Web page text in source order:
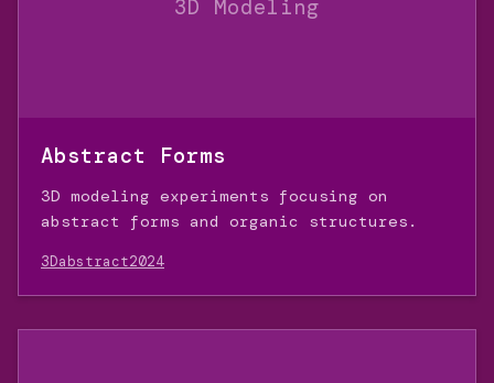
3D Modeling
Abstract Forms
3D modeling experiments focusing on
abstract forms and organic structures.
3Dabstract2024